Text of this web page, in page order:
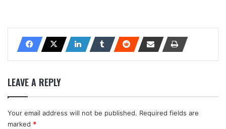
LEAVE A REPLY
Your email address will not be published. Required fields are
marked *